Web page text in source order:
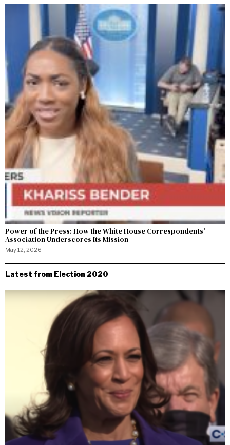
Power of the Press: How the White House Correspondents’
Association Underscores Its Mission
May 12, 2026
Latest from Election 2020